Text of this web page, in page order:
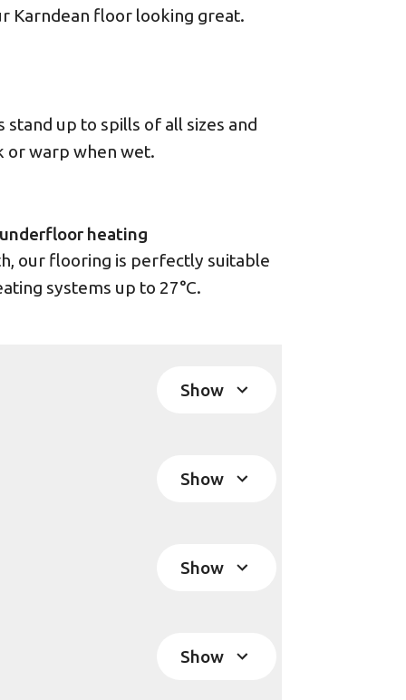
Karndean floor looking great.
stand up to spills of all sizes and
or warp when wet.
heating
our flooring is perfectly suitable
systems up to 27°C.
Show
Show
Show
Show